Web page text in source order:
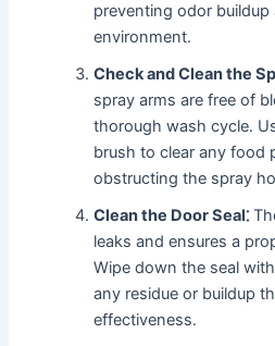
preventing odor
environment․
Check and Clean the
spray arms are free of
thorough wash cycle․
brush to clear any food
obstructing the spray
Clean the Door Seal⁚
leaks and ensures a
Wipe down the seal
any residue or buildup
effectiveness․